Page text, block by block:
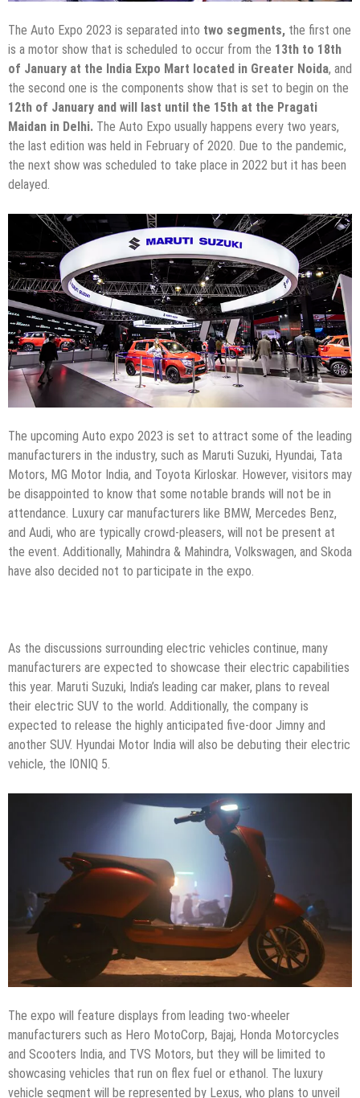
The Auto Expo 2023 is separated into two segments, the first one
is a motor show that is scheduled to occur from the 13th to 18th
of January at the India Expo Mart located in Greater Noida, and
the second one is the components show that is set to begin on the
12th of January and will last until the 15th at the Pragati
Maidan in Delhi. The Auto Expo usually happens every two years,
the last edition was held in February of 2020. Due to the pandemic,
the next show was scheduled to take place in 2022 but it has been
delayed.
The upcoming Auto expo 2023 is set to attract some of the leading
manufacturers in the industry, such as Maruti Suzuki, Hyundai, Tata
Motors, MG Motor India, and Toyota Kirloskar. However, visitors may
be disappointed to know that some notable brands will not be in
attendance. Luxury car manufacturers like BMW, Mercedes Benz,
and Audi, who are typically crowd-pleasers, will not be present at
the event. Additionally, Mahindra & Mahindra, Volkswagen, and Skoda
have also decided not to participate in the expo.
As the discussions surrounding electric vehicles continue, many
manufacturers are expected to showcase their electric capabilities
this year. Maruti Suzuki, India’s leading car maker, plans to reveal
their electric SUV to the world. Additionally, the company is
expected to release the highly anticipated five-door Jimny and
another SUV. Hyundai Motor India will also be debuting their electric
vehicle, the IONIQ 5.
The expo will feature displays from leading two-wheeler
manufacturers such as Hero MotoCorp, Bajaj, Honda Motorcycles
and Scooters India, and TVS Motors, but they will be limited to
showcasing vehicles that run on flex fuel or ethanol. The luxury
vehicle segment will be represented by Lexus, who plans to unveil